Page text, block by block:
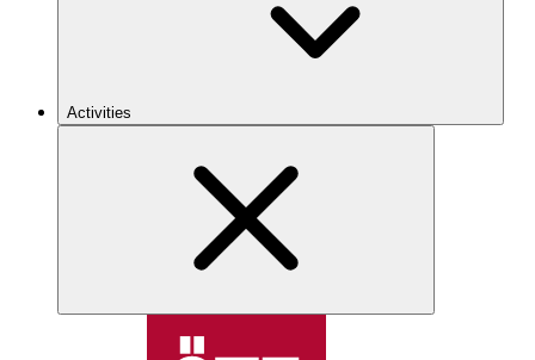
Activities